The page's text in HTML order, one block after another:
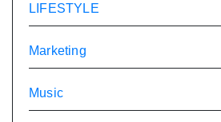
LIFESTYLE
Marketing
Music